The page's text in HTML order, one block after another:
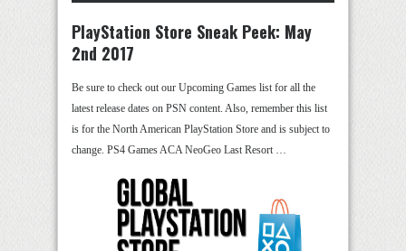
PlayStation Store Sneak Peek: May
2nd 2017
Be sure to check out our Upcoming Games list for all the
latest release dates on PSN content. Also, remember this list
is for the North American PlayStation Store and is subject to
change. PS4 Games ACA NeoGeo Last Resort …